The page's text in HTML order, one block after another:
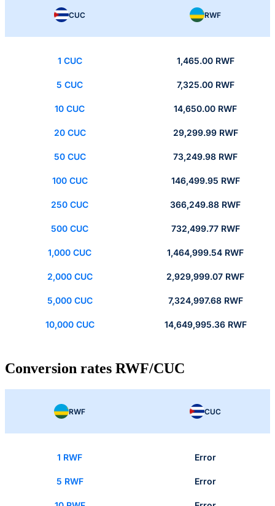
CUC RWF
1 CUC 1,465.00 RWF
5 CUC 7,325.00 RWF
10 CUC 14,650.00 RWF
20 CUC 29,299.99 RWF
50 CUC 73,249.98 RWF
100 CUC 146,499.95 RWF
250 CUC 366,249.88 RWF
500 CUC 732,499.77 RWF
1,000 CUC 1,464,999.54 RWF
2,000 CUC 2,929,999.07 RWF
5,000 CUC 7,324,997.68 RWF
10,000 CUC 14,649,995.36 RWF
Conversion rates RWF/CUC
RWF CUC
1 RWF Error
5 RWF Error